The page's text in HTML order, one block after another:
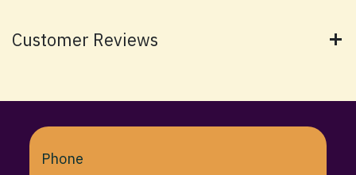
Customer Reviews
Phone